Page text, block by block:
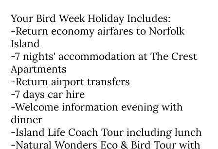
Your Bird Week Holiday Includes:
-Return economy airfares to Norfolk
Island
-7 nights' accommodation at The Crest
Apartments
-Return airport transfers
-7 days car hire
-Welcome information evening with
dinner
-Island Life Coach Tour including lunch
-Natural Wonders Eco & Bird Tour with